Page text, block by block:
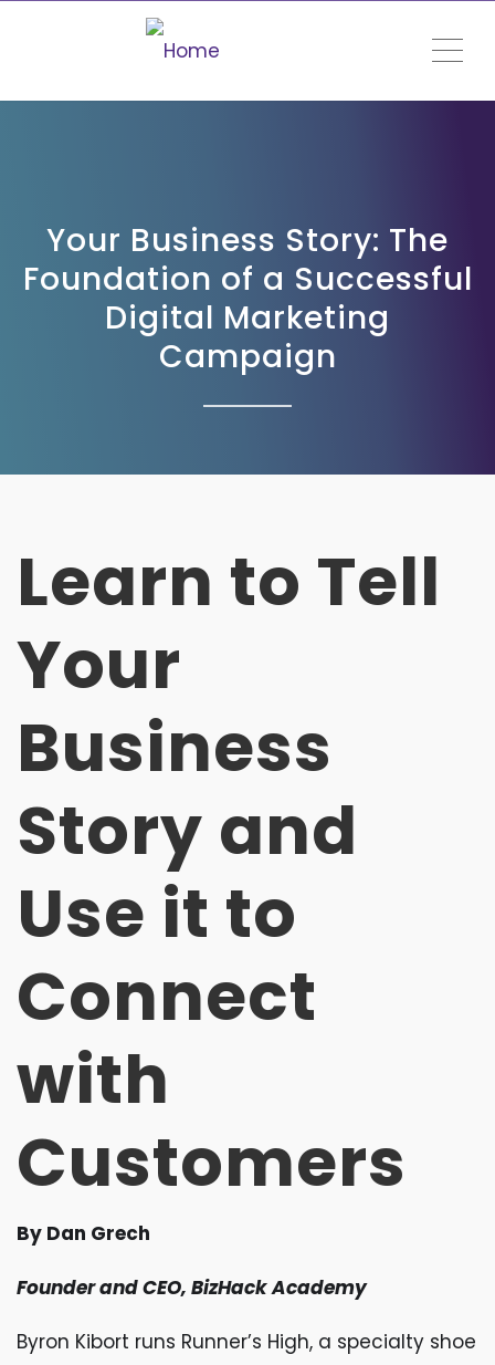
Your Business Story: The
Foundation of a Successful
Digital Marketing
Campaign
Learn to Tell
Your
Business
Story and
Use it to
Connect
with
Customers
By Dan Grech
Founder and CEO, BizHack Academy
Byron Kibort runs Runner’s High, a specialty shoe